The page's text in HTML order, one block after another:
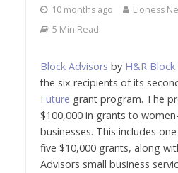
10 months ago
Lioness
5 Min Read
Block Advisors by H&R Block
the six recipients of its
Future grant program. The
$100,000 in grants to
businesses. This includes
five $10,000 grants, along
Advisors small business